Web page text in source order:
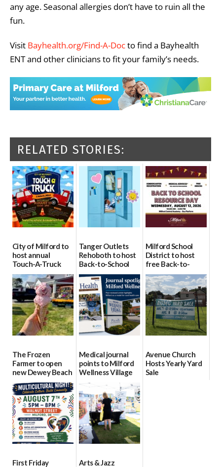
any age. Seasonal allergies don’t have to ruin all the
fun.
Visit Bayhealth.org/Find-A-Docto find a Bayhealth
ENT and other clinicians to fit your family’s needs.
RELATED STORIES:
City of Milford to
host annual
Touch-A-Truck
event Aug. 15
08/04/2026
Tanger Outlets
Rehoboth to host
Back-to-School
Block Party Aug.
15
08/04/2026
Milford School
District to host
free Back-to-
School Resource
Day Aug. 12
08/04/2026
The Frozen
Farmer to open
new Dewey Beach
location
08/04/2026
Medical journal
points to Milford
Wellness Village
as model for rural
health care
07/31/2026
Avenue Church
Hosts Yearly Yard
Sale
First Friday
Arts & Jazz